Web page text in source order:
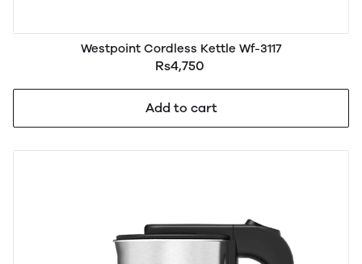
Westpoint Cordless Kettle Wf-3117
Rs4,750
Add to cart